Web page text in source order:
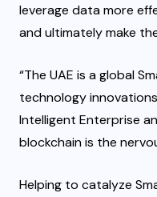
leverage data more
and ultimately make
“The UAE is a global
technology
Intelligent Enterprise
blockchain is the
Helping to catalyze